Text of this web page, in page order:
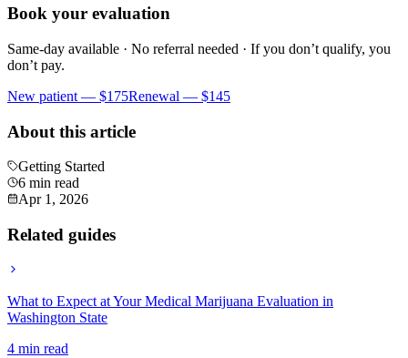
Book your evaluation
Same-day available · No referral needed · If you don’t qualify, you
don’t pay.
New patient — $175Renewal — $145
About this article
Getting Started
6 min read
Apr 1, 2026
Related guides
What to Expect at Your Medical Marijuana Evaluation in
Washington State
4 min read